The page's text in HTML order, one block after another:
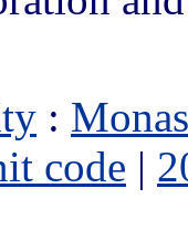
:
code |